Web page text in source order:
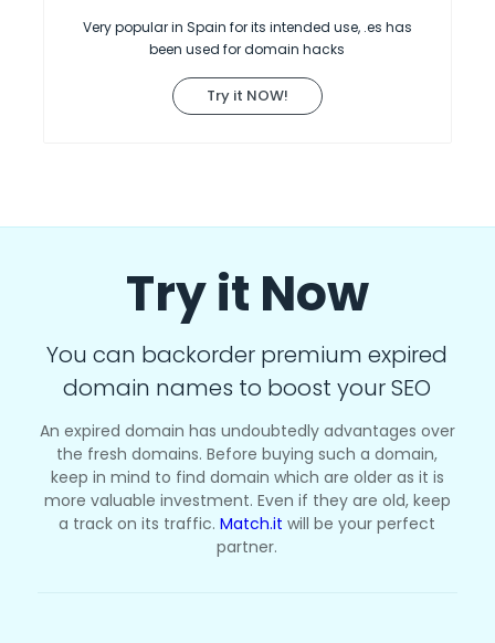
Very popular in Spain for its intended use, .es has
been used for domain hacks
Try it NOW!
Try it Now
You can backorder premium expired
domain names to boost your SEO
An expired domain has undoubtedly advantages over
the fresh domains. Before buying such a domain,
keep in mind to find domain which are older as it is
more valuable investment. Even if they are old, keep
a track on its traffic.Match.it will be your perfect
partner.